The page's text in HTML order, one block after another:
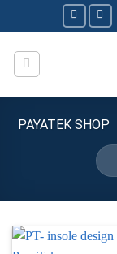
to
content
PAYATEK SHOP